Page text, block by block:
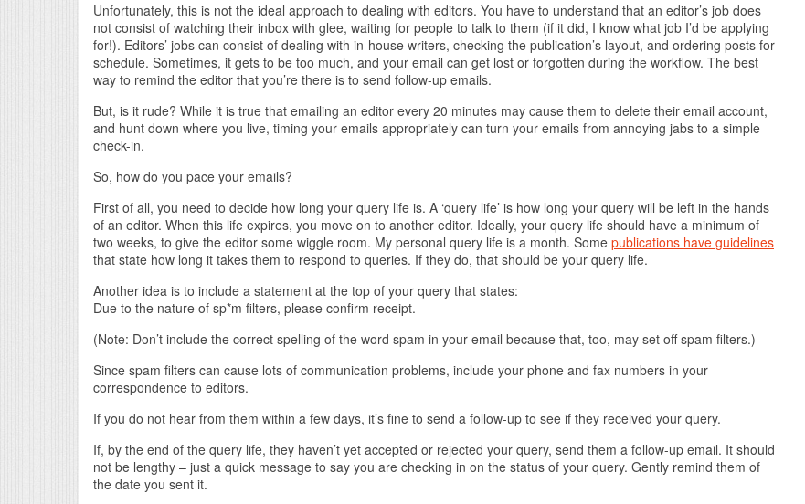
Unfortunately, this is not the ideal approach to dealing with editors. You have to understand that an editor’s job does
not consist of watching their inbox with glee, waiting for people to talk to them (if it did, I know what job I’d be applying
for!). Editors’ jobs can consist of dealing with in-house writers, checking the publication’s layout, and ordering posts for
schedule. Sometimes, it gets to be too much, and your email can get lost or forgotten during the workflow. The best
way to remind the editor that you’re there is to send follow-up emails.
But, is it rude? While it is true that emailing an editor every 20 minutes may cause them to delete their email account,
and hunt down where you live, timing your emails appropriately can turn your emails from annoying jabs to a simple
check-in.
So, how do you pace your emails?
First of all, you need to decide how long your query life is. A ‘query life’ is how long your query will be left in the hands
of an editor. When this life expires, you move on to another editor. Ideally, your query life should have a minimum of
two weeks, to give the editor some wiggle room. My personal query life is a month. Some publications have guidelines
that state how long it takes them to respond to queries. If they do, that should be your query life.
Another idea is to include a statement at the top of your query that states:
Due to the nature of sp*m filters, please confirm receipt.
(Note: Don’t include the correct spelling of the word spam in your email because that, too, may set off spam filters.)
Since spam filters can cause lots of communication problems, include your phone and fax numbers in your
correspondence to editors.
If you do not hear from them within a few days, it’s fine to send a follow-up to see if they received your query.
If, by the end of the query life, they haven’t yet accepted or rejected your query, send them a follow-up email. It should
not be lengthy – just a quick message to say you are checking in on the status of your query. Gently remind them of
the date you sent it.